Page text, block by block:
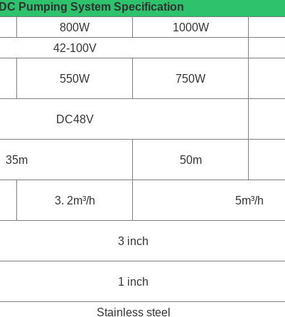
Pumping System Specification
800W 1000W
42-100V
550W 750W
DC48V
35m 50m
3. 2m³/h 5m³/h
3 inch
1 inch
Stainless steel